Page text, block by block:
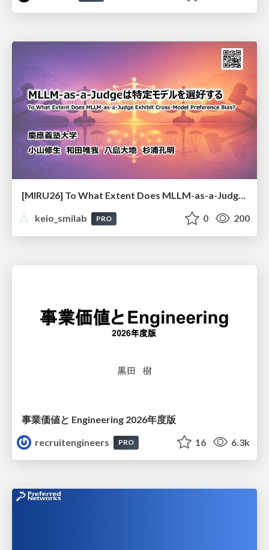
[MIRU26] To What Extent Does MLLM-as-a-Judge Exhibit Cross-Model Preference Bias?
keio_smilab
PRO 0 200
事業価値と Engineering 2026年度版
recruitengineers
PRO 16 6.3k